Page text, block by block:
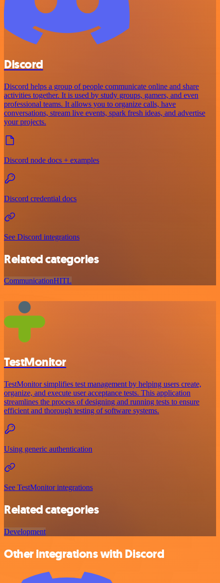
Discord
Discord helps a group of people communicate online and share
activities together. It is used by study groups, gamers, and even
professional teams. It allows you to organize calls, have
conversations, stream live events, spark fresh ideas, and advertise
your projects.
Discord node docs + examples
Discord credential docs
See Discord integrations
Related categories
CommunicationHITL
TestMonitor
TestMonitor simplifies test management by helping users create,
organize, and execute user acceptance tests. This application
streamlines the process of designing and running tests to ensure
efficient and thorough testing of software systems.
Using generic authentication
See TestMonitor integrations
Related categories
Development
Other integrations with Discord